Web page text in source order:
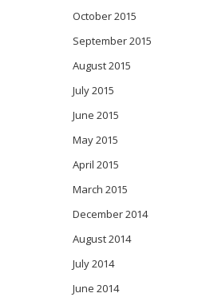
October 2015
September 2015
August 2015
July 2015
June 2015
May 2015
April 2015
March 2015
December 2014
August 2014
July 2014
June 2014